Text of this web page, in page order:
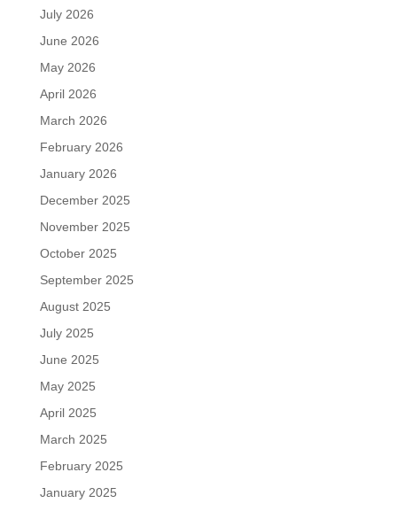
July 2026
June 2026
May 2026
April 2026
March 2026
February 2026
January 2026
December 2025
November 2025
October 2025
September 2025
August 2025
July 2025
June 2025
May 2025
April 2025
March 2025
February 2025
January 2025